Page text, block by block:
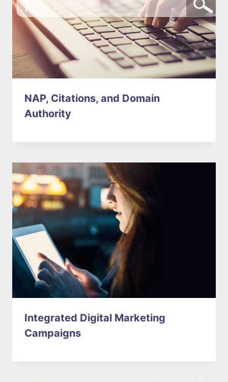
NAP, Citations, and Domain
Authority
Integrated Digital Marketing
Campaigns